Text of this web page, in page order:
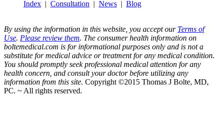
Index
Consultation News Blog
By using the information in this website, you accept our Terms of
Use. Please review them. The consumer health information on
boltemedical.com is for informational purposes only and is not a
substitute for medical advice or treatment for any medical condition.
You should promptly seek professional medical attention for any
health concern, and consult your doctor before utilizing any
information from this site. Copyright ©2015 Thomas J Bolte, MD,
PC. ~ All rights reserved.